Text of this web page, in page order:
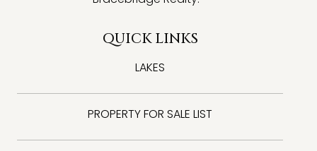
QUICK LINKS
LAKES
PROPERTY FOR SALE LIST